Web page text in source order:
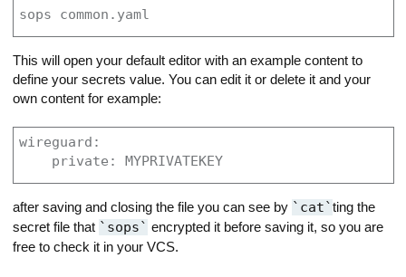
sops common.yaml
This will open your default editor with an example content to
define your secrets value. You can edit it or delete it and your
own content for example:
wireguard:
    private: MYPRIVATEKEY
after saving and closing the file you can see by cat ting the
secret file that
sops
encrypted it before saving it, so you are
free to check it in your VCS.